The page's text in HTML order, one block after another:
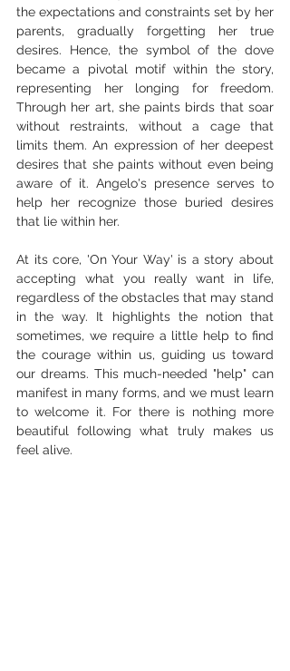
the expectations and constraints set by her
parents, gradually forgetting her true
desires. Hence, the symbol of the dove
became a pivotal motif within the story,
representing her longing for freedom.
Through her art, she paints birds that soar
without restraints, without a cage that
limits them. An expression of her deepest
desires that she paints without even being
aware of it. Angelo's presence serves to
help her recognize those buried desires
that lie within her.
At its core, 'On Your Way' is a story about
accepting what you really want in life,
regardless of the obstacles that may stand
in the way. It highlights the notion that
sometimes, we require a little help to find
the courage within us, guiding us toward
our dreams. This much-needed "help" can
manifest in many forms, and we must learn
to welcome it. For there is nothing more
beautiful following what truly makes us
feel alive.